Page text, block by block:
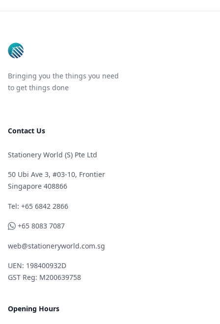
Bringing you the things you need
to get things done
Contact Us
Stationery World (S) Pte Ltd
50 Ubi Ave 3, #03-10, Frontier
Singapore 408866
Telephone
Tel: +65 6842 2866
WhatsApp
+65 8083 7087
web@stationeryworld.com.sg
UEN: 198400932D
GST Reg: M200639758
Opening Hours